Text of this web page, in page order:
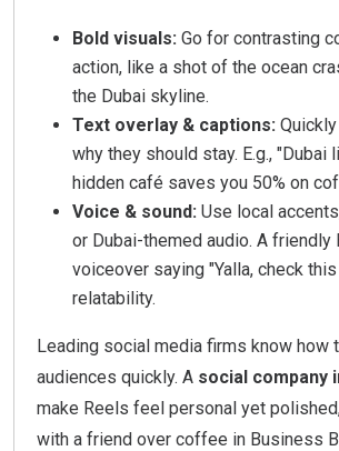
Bold visuals: Go for contrasting
action, like a shot of the ocean
the Dubai skyline.
Text overlay & captions:
why they should stay. E.g., "Dubai
hidden café saves you 50% on
Voice & sound: Use local
or Dubai-themed audio. A friendly
voiceover saying "Yalla, check
relatability.
Leading social media firms know how
audiences quickly. A social company
make Reels feel personal yet
with a friend over coffee in Business